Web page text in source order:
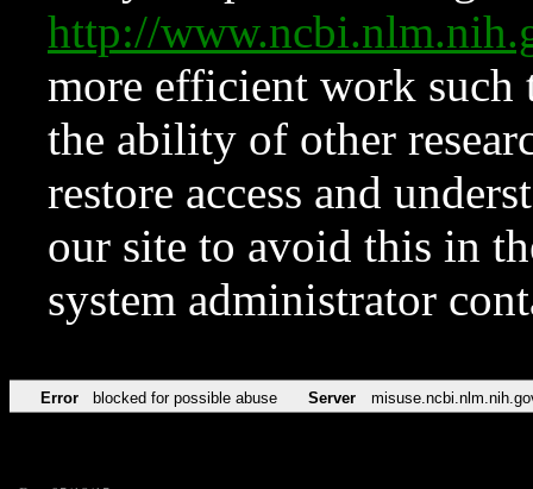
http://
more efficient work such
the ability of other
restore access and
our site to avoid this in
system administrator
Error blocked for possible abuse Server